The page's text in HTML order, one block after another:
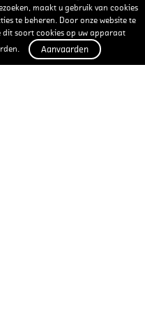
maakt u gebruik van cookies
te beheren. Door onze website te
dit soort cookies op uw apparaat
Aanvaarden